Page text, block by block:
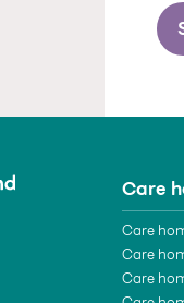
Care
Care
Care
Care